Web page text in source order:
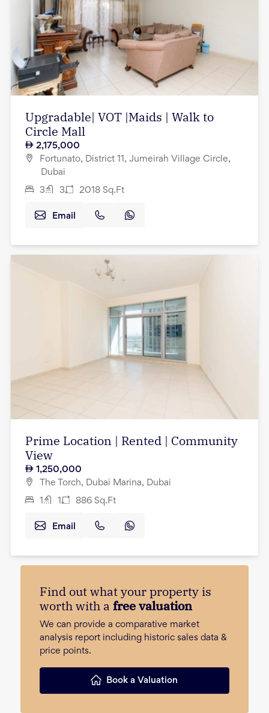
Upgradable| VOT |Maids | Walk to
Circle Mall
2,175,000
Fortunato, District 11, Jumeirah Village Circle,
Dubai
3 3 2018 Sq.Ft
Email
Prime Location | Rented | Community
View
1,250,000
The Torch, Dubai Marina, Dubai
1 1 886 Sq.Ft
Email
Find out what your property is
worth with a free valuation
We can provide a comparative market
analysis report including historic sales data &
price points.
Book a Valuation